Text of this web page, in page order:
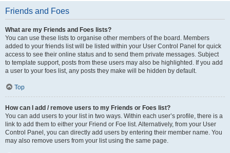
Friends and Foes
What are my Friends and Foes lists?
You can use these lists to organise other members of the board. Members
added to your friends list will be listed within your User Control Panel for quick
access to see their online status and to send them private messages. Subject
to template support, posts from these users may also be highlighted. If you add
a user to your foes list, any posts they make will be hidden by default.
Top
How can I add / remove users to my Friends or Foes list?
You can add users to your list in two ways. Within each user’s profile, there is a
link to add them to either your Friend or Foe list. Alternatively, from your User
Control Panel, you can directly add users by entering their member name. You
may also remove users from your list using the same page.